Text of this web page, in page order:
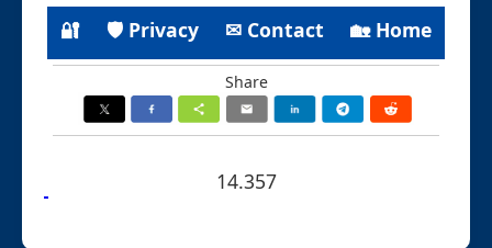
🔐 🛡 Privacy ✉ Contact 🏡 Home
Share
14.357